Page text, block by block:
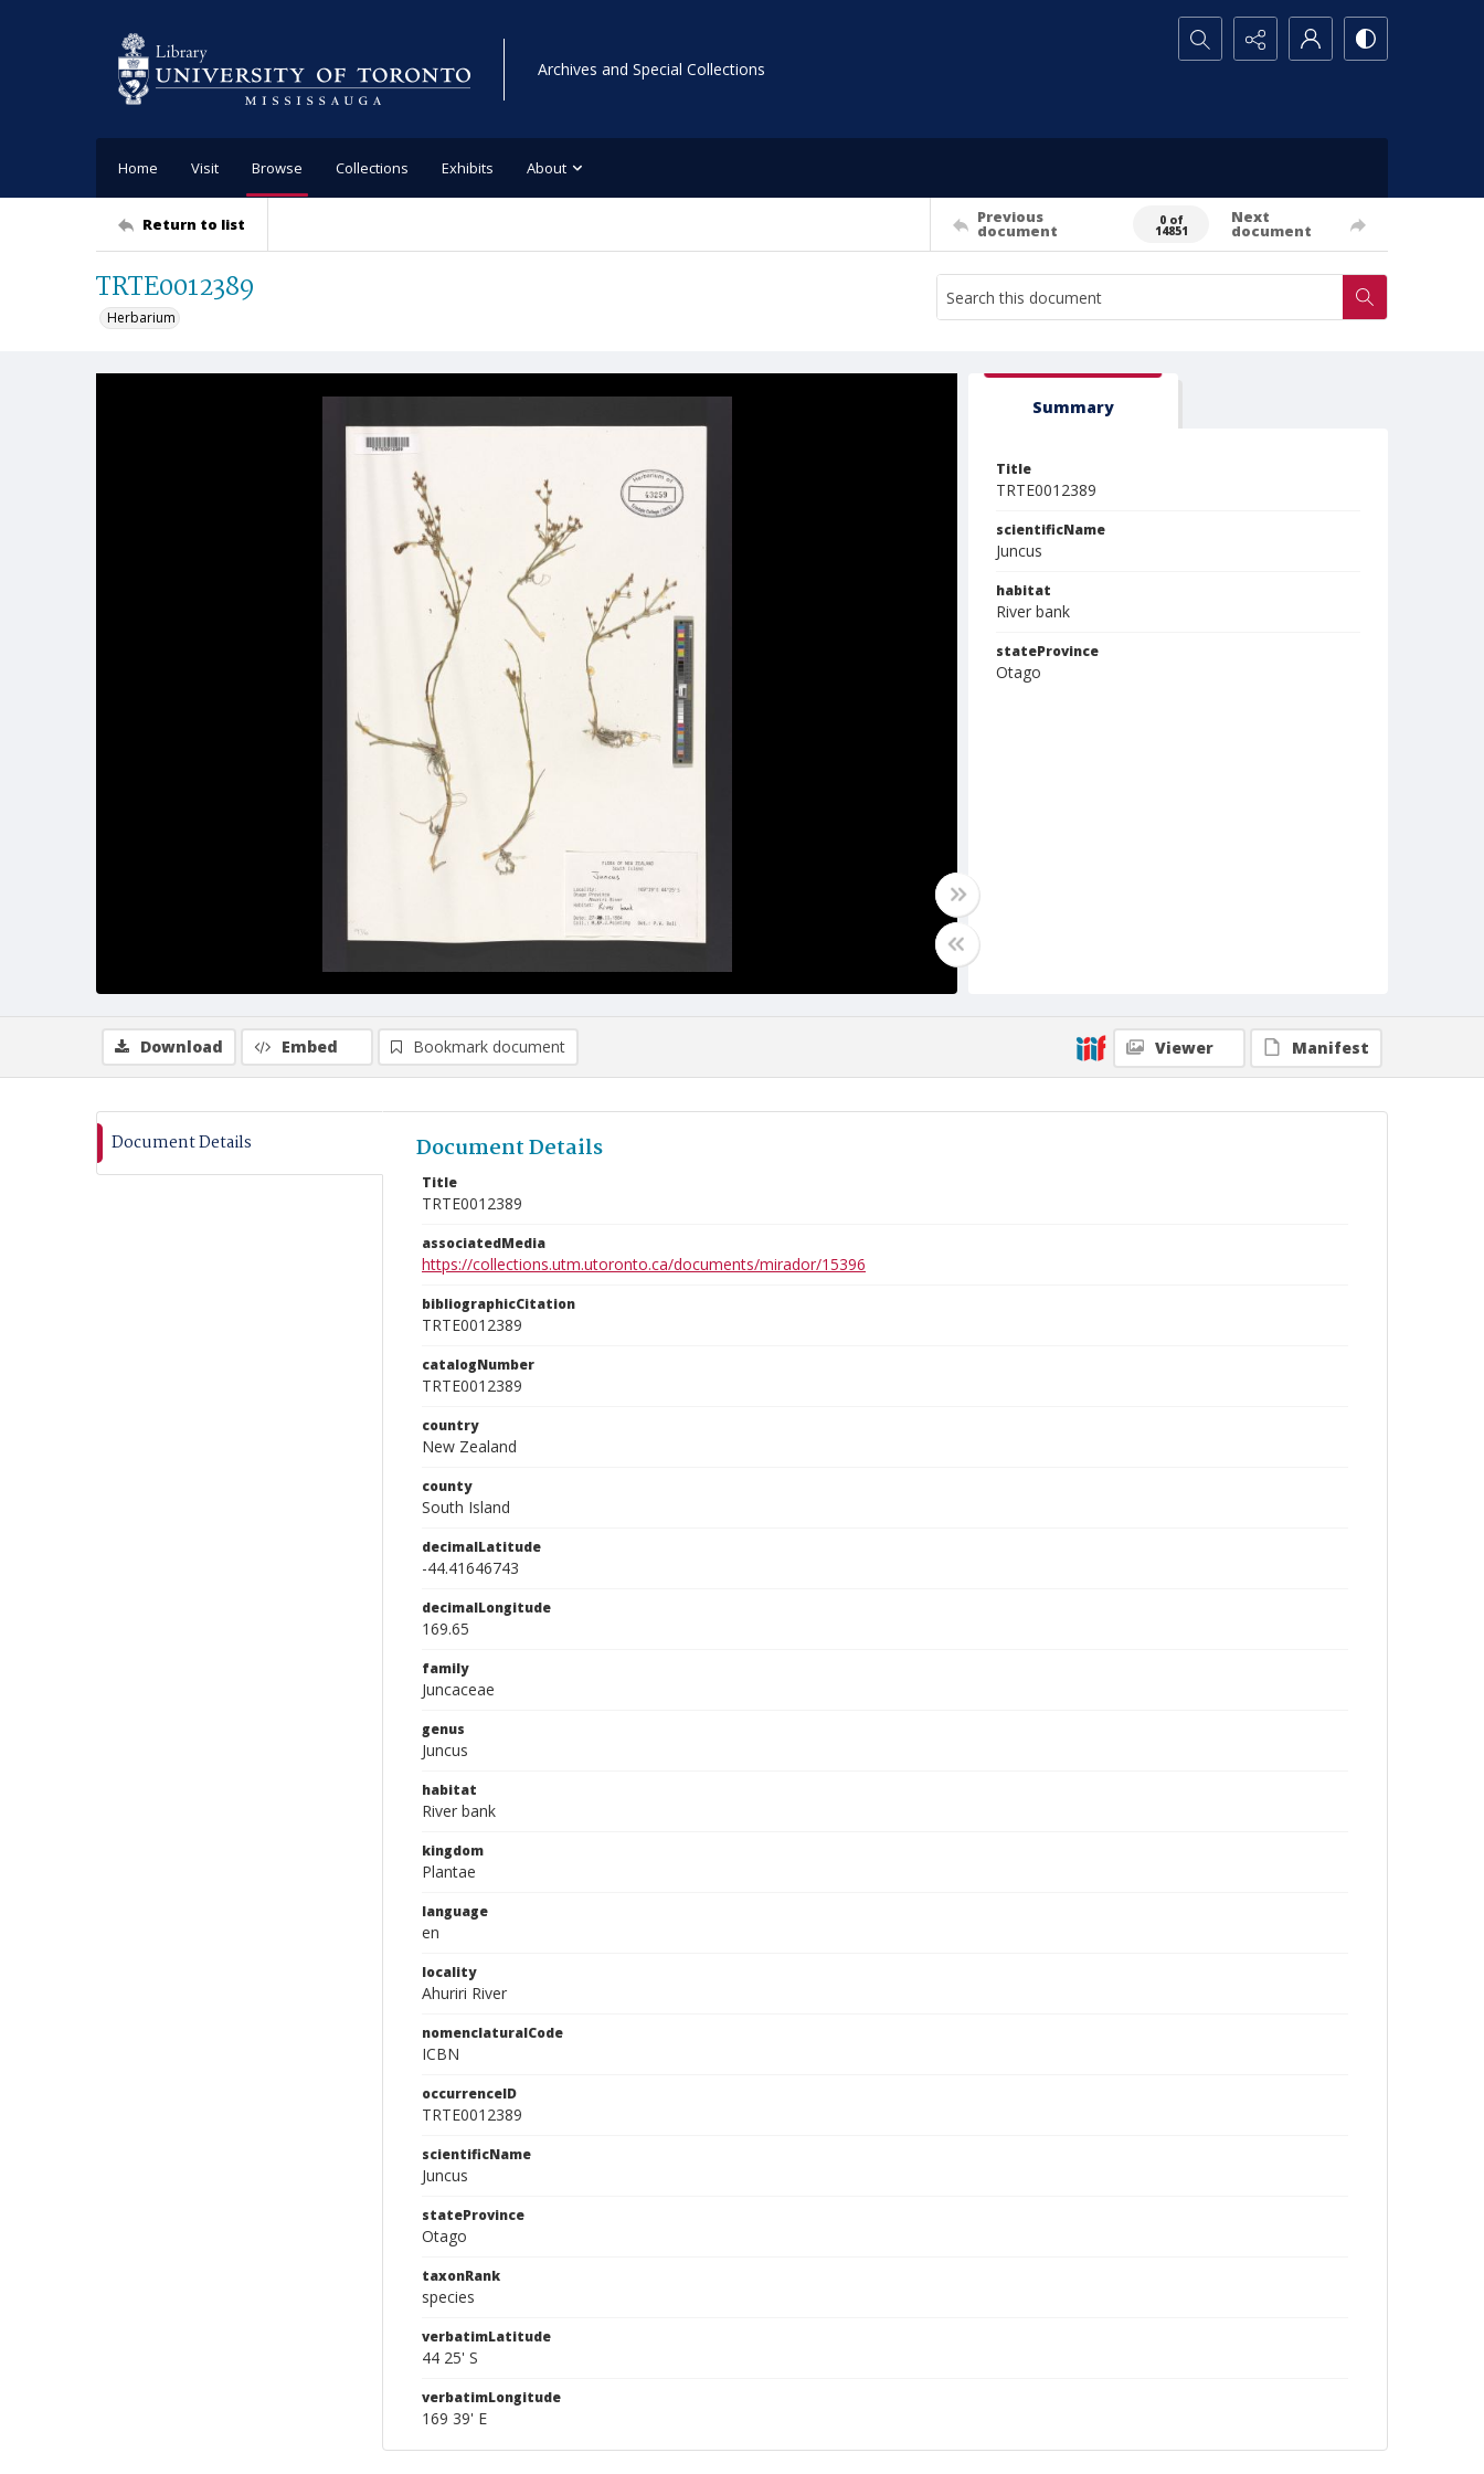
Archives and Special Collections
Search...
Home Visit Browse Collections Exhibits About
Return to list Previous
document
0 of
14851
Next
document
TRTE0012389
Herbarium
Summary
Title
TRTE0012389
scientificName
Juncus
habitat
River bank
stateProvince
Otago
Download Embed Bookmark document Viewer Manifest
Document Details Document Details
Title
TRTE0012389
associatedMedia
https://collections.utm.utoronto.ca/documents/mirador/15396
bibliographicCitation
TRTE0012389
catalogNumber
TRTE0012389
country
New Zealand
county
South Island
decimalLatitude
-44.41646743
decimalLongitude
169.65
family
Juncaceae
genus
Juncus
habitat
River bank
kingdom
Plantae
language
en
locality
Ahuriri River
nomenclaturalCode
ICBN
occurrenceID
TRTE0012389
scientificName
Juncus
stateProvince
Otago
taxonRank
species
verbatimLatitude
44 25' S
verbatimLongitude
169 39' E